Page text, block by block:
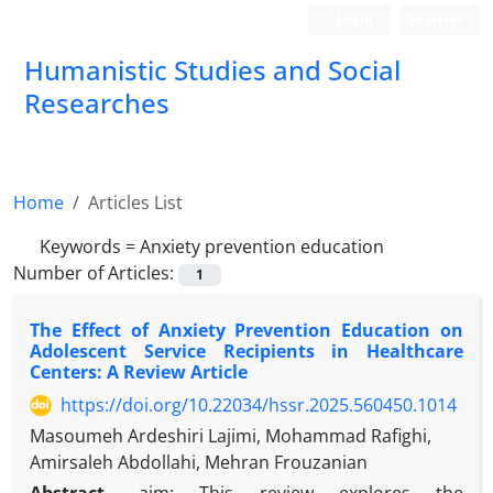
Humanistic Studies and Social
Researches
Home
Articles List
Keywords =Anxiety prevention education
Number of Articles:
1
The Effect of Anxiety Prevention Education on
Adolescent Service Recipients in Healthcare
Centers: A Review Article
https://doi.org/10.22034/hssr.2025.560450.1014
Masoumeh Ardeshiri Lajimi, Mohammad Rafighi,
Amirsaleh Abdollahi, Mehran Frouzanian